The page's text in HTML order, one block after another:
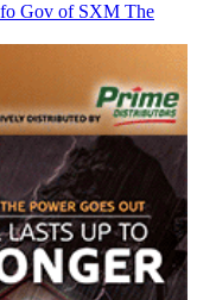
Gov of SXM The